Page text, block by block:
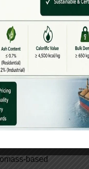
pellet machines
significantly
based